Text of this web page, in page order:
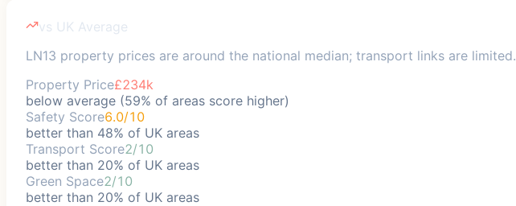
vs UK Average
LN13 property prices are around the national median; transport links are limited.
Property Price£234k
below average (59% of areas score higher)
Safety Score6.0/10
better than 48% of UK areas
Transport Score2/10
better than 20% of UK areas
Green Space2/10
better than 20% of UK areas